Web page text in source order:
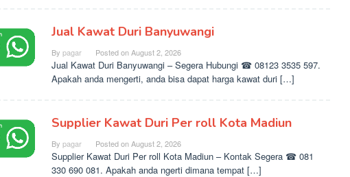
Jual Kawat Duri Banyuwangi
By pagar Posted onAugust 2, 2026
Jual Kawat Duri Banyuwangi – Segera Hubungi ☎ 08123 3535 597.
Apakah anda mengerti, anda bisa dapat harga kawat duri […]
Supplier Kawat Duri Per roll Kota Madiun
By pagar Posted onAugust 2, 2026
Supplier Kawat Duri Per roll Kota Madiun – Kontak Segera ☎ 081
330 690 081. Apakah anda ngerti dimana tempat […]